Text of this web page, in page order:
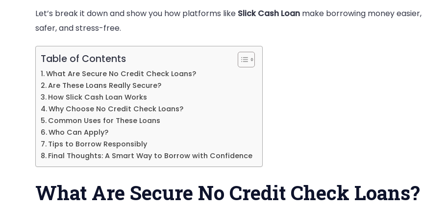
Let’s break it down and show you how platforms like Slick Cash Loan make borrowing money easier,
safer, and stress-free.
Table of Contents
What Are Secure No Credit Check Loans?
Are These Loans Really Secure?
How Slick Cash Loan Works
Why Choose No Credit Check Loans?
Common Uses for These Loans
Who Can Apply?
Tips to Borrow Responsibly
Final Thoughts: A Smart Way to Borrow with Confidence
What Are Secure No Credit Check Loans?